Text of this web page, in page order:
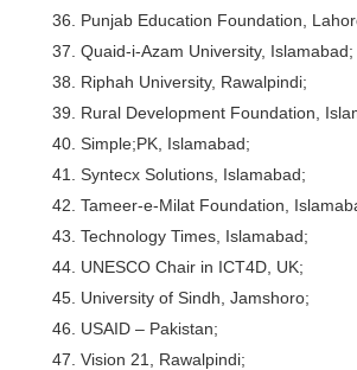
36. Punjab Education Foundation,
37. Quaid-i-Azam University, Islamabad;
38. Riphah University, Rawalpindi;
39. Rural Development Foundation,
40. Simple;PK, Islamabad;
41. Syntecx Solutions, Islamabad;
42. Tameer-e-Milat Foundation,
43. Technology Times, Islamabad;
44. UNESCO Chair in ICT4D, UK;
45. University of Sindh, Jamshoro;
46. USAID – Pakistan;
47. Vision 21, Rawalpindi;